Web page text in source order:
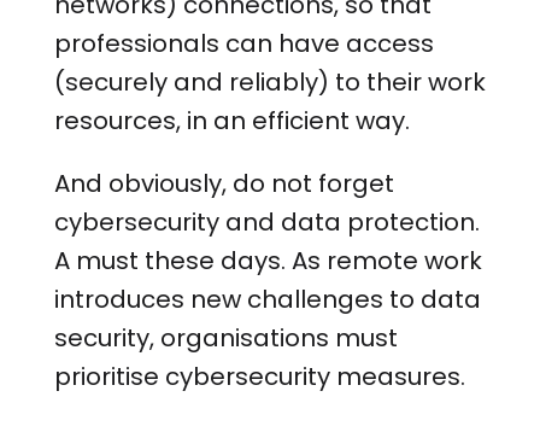
professionals can have access
(securely and reliably) to their work
resources, in an efficient way.
And obviously, do not forget
cybersecurity and data protection.
A must these days. As remote work
introduces new challenges to data
security, organisations must
prioritise cybersecurity measures.